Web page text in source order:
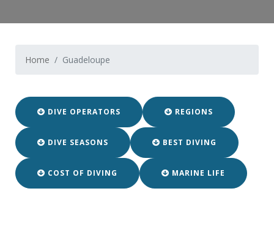
Home Guadeloupe
DIVE OPERATORS REGIONS
DIVE SEASONS BEST DIVING
COST OF DIVING MARINE LIFE